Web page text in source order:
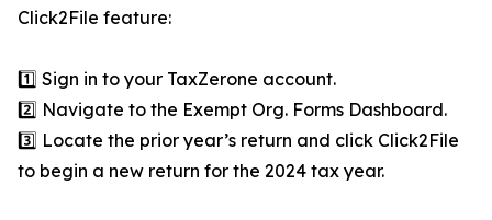
Click2File feature:
1️⃣ Sign in to your TaxZerone account.
2️⃣ Navigate to the Exempt Org. Forms Dashboard.
3️⃣ Locate the prior year’s return and click Click2File
to begin a new return for the 2024 tax year.